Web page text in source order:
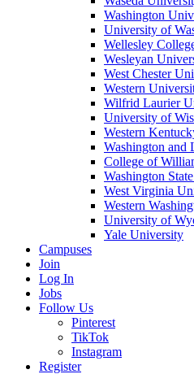
Washington
University of
Wellesley
Wesleyan
West Chester
Western
Wilfrid Laurier
University of
Western
Washington and
College of
Washington
West Virginia
Western
University of
Yale University
Campuses
Join
Log In
Jobs
Follow Us
Pinterest
TikTok
Instagram
Register